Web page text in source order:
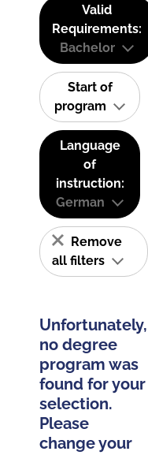
Valid
Requirements:
Bachelor
Start of
program
Language
of
instruction:
German
Remove
all filters
Unfortunately,
no degree
program was
found for your
selection.
Please
change your